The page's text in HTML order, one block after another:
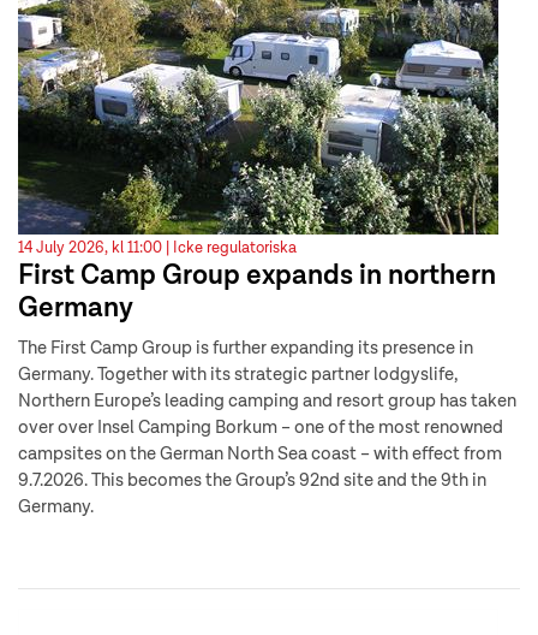
14 July 2026, kl 11:00 | Icke regulatoriska
First Camp Group expands in northern
Germany
The First Camp Group is further expanding its presence in
Germany. Together with its strategic partner lodgyslife,
Northern Europe’s leading camping and resort group has taken
over over Insel Camping Borkum – one of the most renowned
campsites on the German North Sea coast – with effect from
9.7.2026. This becomes the Group’s 92nd site and the 9th in
Germany.